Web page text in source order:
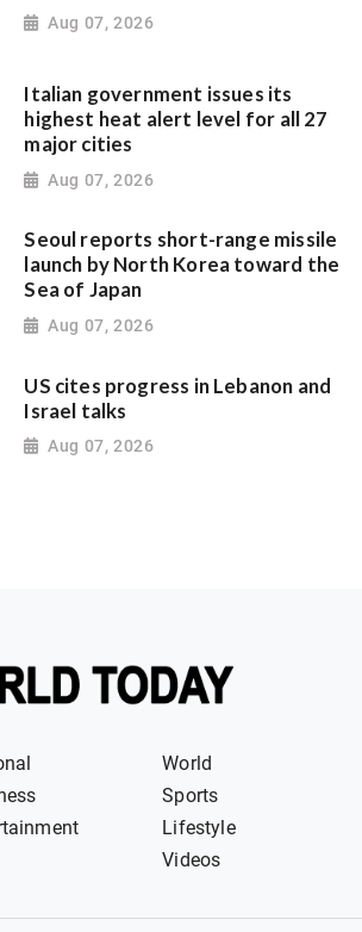
Aug 07, 2026
Italian government issues its
highest heat alert level for all 27
major cities
Aug 07, 2026
Seoul reports short-range missile
launch by North Korea toward the
Sea of Japan
Aug 07, 2026
US cites progress in Lebanon and
Israel talks
Aug 07, 2026
World
Sports
Lifestyle
Videos